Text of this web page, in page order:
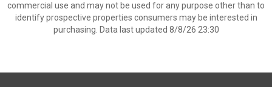
commercial use and may not be used for any purpose other than to
identify prospective properties consumers may be interested in
purchasing. Data last updated 8/8/26 23:30